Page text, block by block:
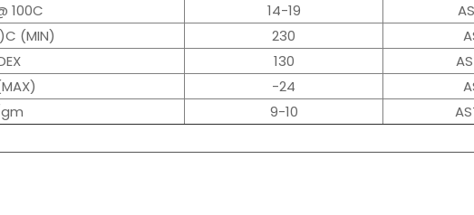
100C 14-19
(MIN) 230
130
-24
9-10